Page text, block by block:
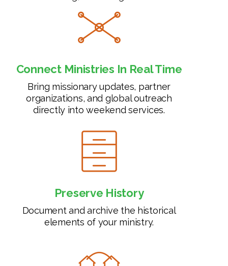
Connect Ministries In Real Time
Bring missionary updates, partner
organizations, and global outreach
directly into weekend services.
Preserve History
Document and archive the historical
elements of your ministry.